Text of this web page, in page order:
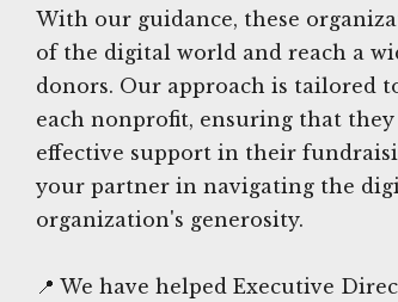
With our guidance, these
of the digital world and reach a
donors. Our approach is tailored
each nonprofit, ensuring that
effective support in their
your partner in navigating the
organization's generosity.
📍 We have helped Executive